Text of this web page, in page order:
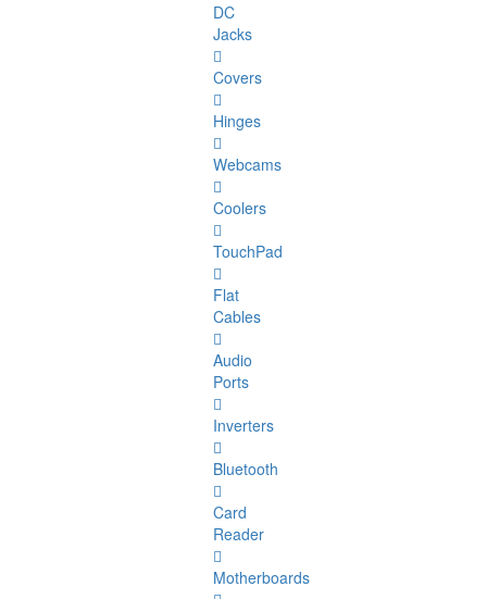
DC
Jacks
Covers
Hinges
Webcams
Coolers
TouchPad
Flat
Cables
Audio
Ports
Inverters
Bluetooth
Card
Reader
Motherboards